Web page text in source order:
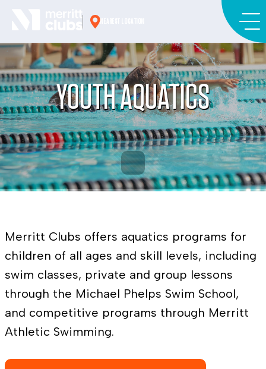
YOUTH AQUATICS
Merritt Clubs offers aquatics programs for
children of all ages and skill levels, including
swim classes, private and group lessons
through the Michael Phelps Swim School,
and competitive programs through Merritt
Athletic Swimming.